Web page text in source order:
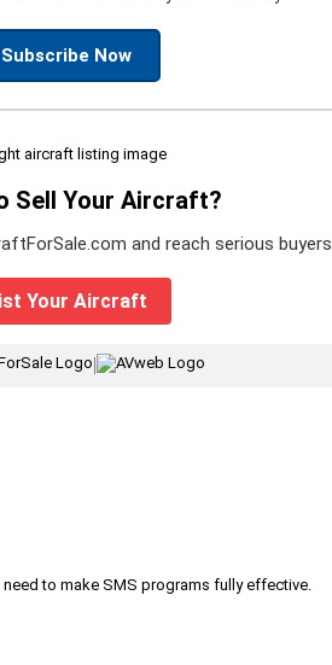
Subscribe Now
Sell Your Aircraft?
and reach serious buyers.
Your Aircraft
|
to make SMS programs fully effective.